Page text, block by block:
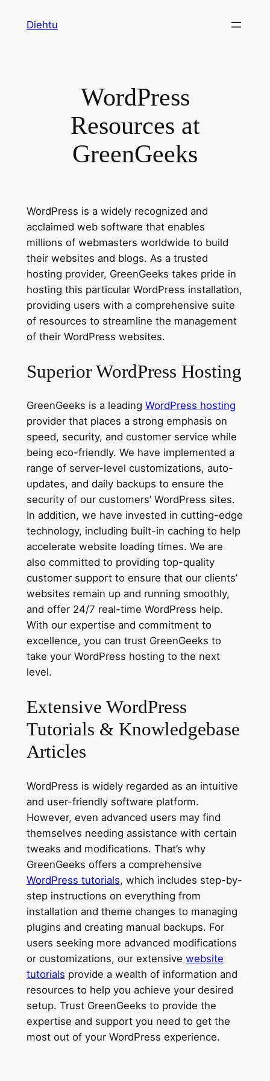
Diehtu
WordPress
Resources at
GreenGeeks
WordPress is a widely recognized and
acclaimed web software that enables
millions of webmasters worldwide to build
their websites and blogs. As a trusted
hosting provider, GreenGeeks takes pride in
hosting this particular WordPress installation,
providing users with a comprehensive suite
of resources to streamline the management
of their WordPress websites.
Superior WordPress Hosting
GreenGeeks is a leading WordPress hosting
provider that places a strong emphasis on
speed, security, and customer service while
being eco-friendly. We have implemented a
range of server-level customizations, auto-
updates, and daily backups to ensure the
security of our customers’ WordPress sites.
In addition, we have invested in cutting-edge
technology, including built-in caching to help
accelerate website loading times. We are
also committed to providing top-quality
customer support to ensure that our clients’
websites remain up and running smoothly,
and offer 24/7 real-time WordPress help.
With our expertise and commitment to
excellence, you can trust GreenGeeks to
take your WordPress hosting to the next
level.
Extensive WordPress
Tutorials & Knowledgebase
Articles
WordPress is widely regarded as an intuitive
and user-friendly software platform.
However, even advanced users may find
themselves needing assistance with certain
tweaks and modifications. That’s why
GreenGeeks offers a comprehensive
WordPress tutorials, which includes step-by-
step instructions on everything from
installation and theme changes to managing
plugins and creating manual backups. For
users seeking more advanced modifications
or customizations, our extensive website
tutorials provide a wealth of information and
resources to help you achieve your desired
setup. Trust GreenGeeks to provide the
expertise and support you need to get the
most out of your WordPress experience.